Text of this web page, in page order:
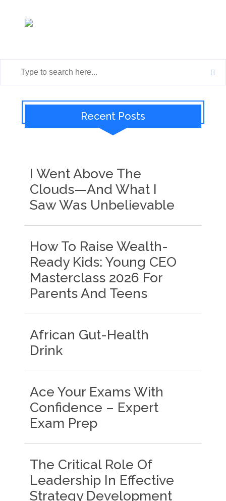
Recent Posts
I Went Above The
Clouds—And What I
Saw Was Unbelievable
How To Raise Wealth-
Ready Kids: Young CEO
Masterclass 2026 For
Parents And Teens
African Gut-Health
Drink
Ace Your Exams With
Confidence – Expert
Exam Prep
The Critical Role Of
Leadership In Effective
Strategy Development